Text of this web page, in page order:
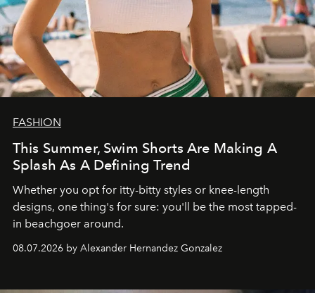
FASHION
This Summer, Swim Shorts Are Making A
Splash As A Defining Trend
Whether you opt for itty-bitty styles or knee-length
designs, one thing's for sure: you'll be the most tapped-
in beachgoer around.
08.07.2026 by Alexander Hernandez Gonzalez